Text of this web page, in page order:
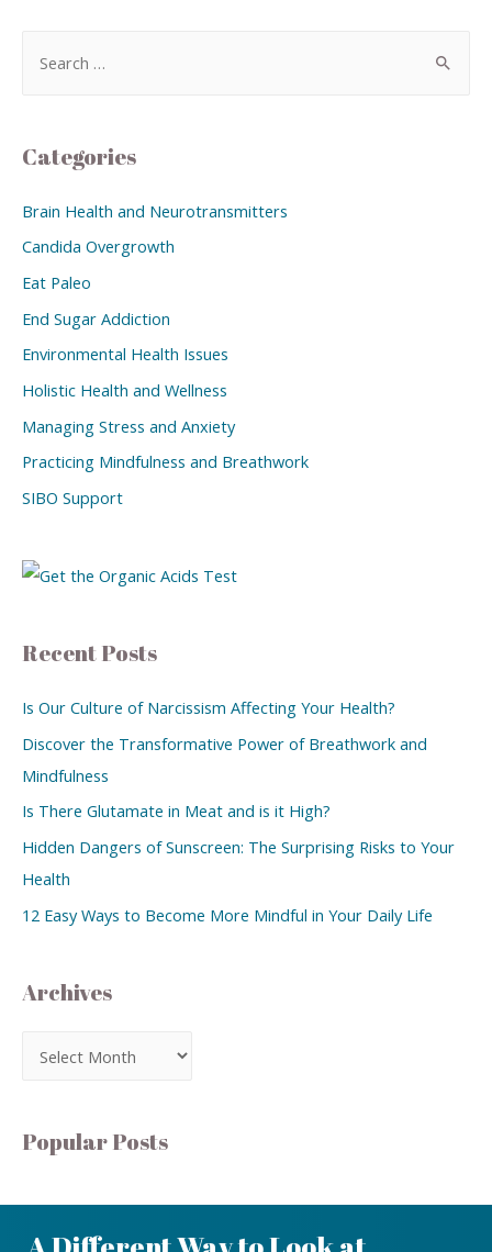
Categories
Brain Health and Neurotransmitters
Candida Overgrowth
Eat Paleo
End Sugar Addiction
Environmental Health Issues
Holistic Health and Wellness
Managing Stress and Anxiety
Practicing Mindfulness and Breathwork
SIBO Support
Recent Posts
Is Our Culture of Narcissism Affecting Your Health?
Discover the Transformative Power of Breathwork and
Mindfulness
Is There Glutamate in Meat and is it High?
Hidden Dangers of Sunscreen: The Surprising Risks to Your
Health
12 Easy Ways to Become More Mindful in Your Daily Life
Archives
Popular Posts